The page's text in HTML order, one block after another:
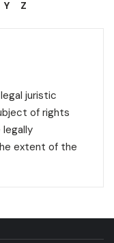
Y Z
juristic
of rights
legally
extent of the